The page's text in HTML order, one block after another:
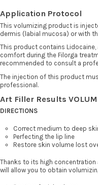
Application Protocol
This volumizing product is
dermis (labial mucosa) or with
This product contains
comfort during the Filorga
recommended to consult a
The injection of this product
professional.
Art Filler Results
DIRECTIONS
Correct medium to deep
Perfecting the lip line
Restore skin volume lost
Thanks to its high
will allow you to obtain